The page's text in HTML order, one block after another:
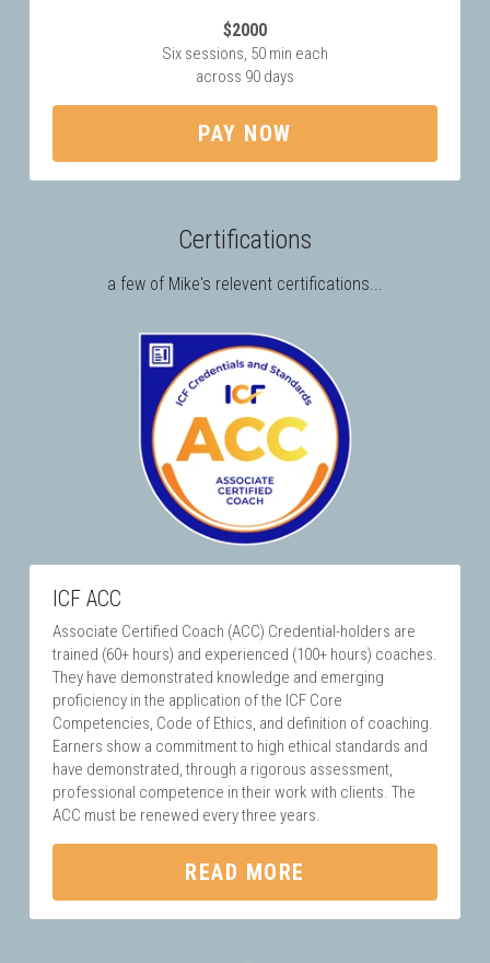
$2000
Six sessions, 50 min each
across 90 days
PAY NOW
Certifications
a few of Mike's relevent certifications...
ICF ACC
Associate Certified Coach (ACC) Credential-holders are
trained (60+ hours) and experienced (100+ hours) coaches.
They have demonstrated knowledge and emerging
proficiency in the application of the ICF Core
Competencies, Code of Ethics, and definition of coaching.
Earners show a commitment to high ethical standards and
have demonstrated, through a rigorous assessment,
professional competence in their work with clients. The
ACC must be renewed every three years.
READ MORE